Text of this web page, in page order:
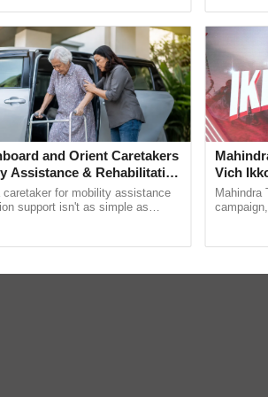
West Bengal, while moderate to
and Orient Caretakers
Assistance & Rehabilitation
caretaker for mobility assistance
support isn't as simple as
Vich
in
Parmish
Mahindra